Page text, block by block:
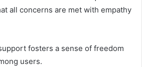
all concerns are met with empathy
fosters a sense of freedom
users.